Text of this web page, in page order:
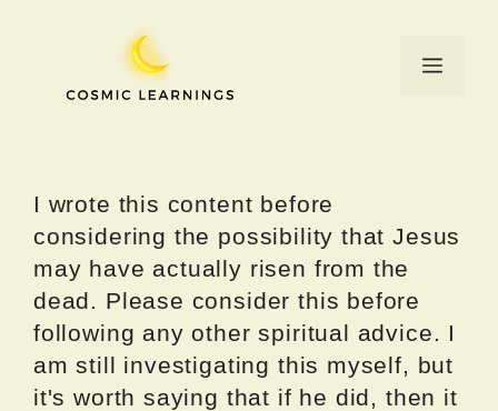
Menu
I wrote this content before
considering the possibility that Jesus
may have actually risen from the
dead. Please consider this before
following any other spiritual advice. I
am still investigating this myself, but
it's worth saying that if he did, then it